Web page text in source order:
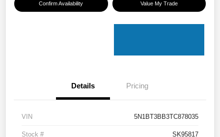
Confirm Availability Value My Trade
Details Pricing
VIN 5N1BT3BB3TC878035
Stock # SK95817